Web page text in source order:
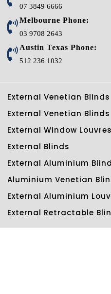
07 3849 6666
Melbourne Phone:
03 9708 2643
Austin Texas Phone:
512 236 1032
External Venetian Blinds
External Venetian
External Window Louvres
External Blinds
External Aluminium
Aluminium Venetian
External Aluminium
External Retractable